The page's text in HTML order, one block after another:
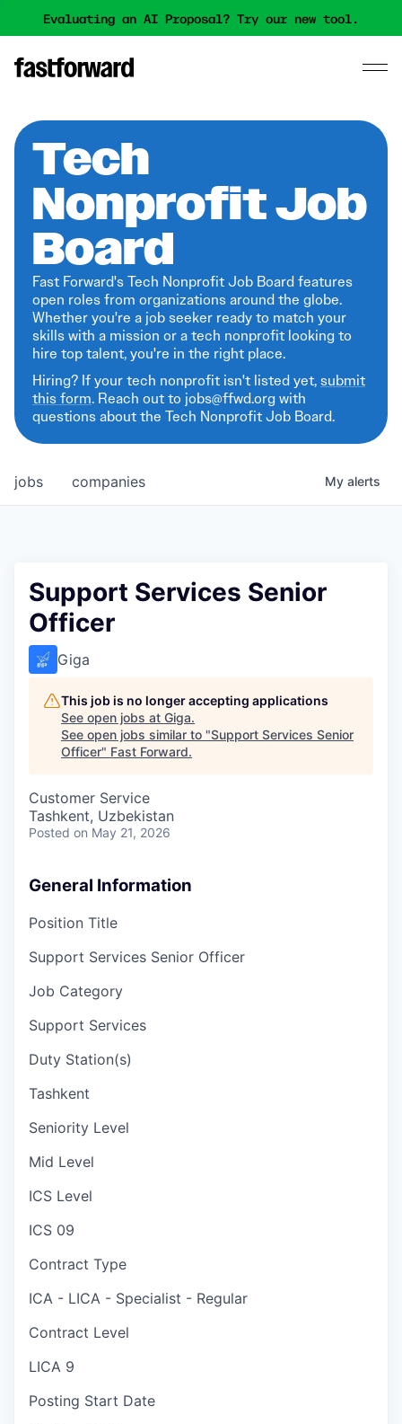
Evaluating an AI Proposal? Try our new tool.
Tech
Nonprofit Job
Board
Fast Forward's Tech Nonprofit Job Board features
open roles from organizations around the globe.
Whether you're a job seeker ready to match your
skills with a mission or a tech nonprofit looking to
hire top talent, you're in the right place.
Hiring? If your tech nonprofit isn't listed yet,submit
this form. Reach out to jobs@ffwd.org with
questions about the Tech Nonprofit Job Board.
jobs companies My alerts
Support Services Senior
Officer
Giga
This job is no longer accepting applications
See open jobs at Giga.
See open jobs similar to "Support Services Senior
Officer" Fast Forward.
Customer Service
Tashkent, Uzbekistan
Posted on May 21, 2026
General Information
Position Title
Support Services Senior Officer
Job Category
Support Services
Duty Station(s)
Tashkent
Seniority Level
Mid Level
ICS Level
ICS 09
Contract Type
ICA - LICA - Specialist - Regular
Contract Level
LICA 9
Posting Start Date